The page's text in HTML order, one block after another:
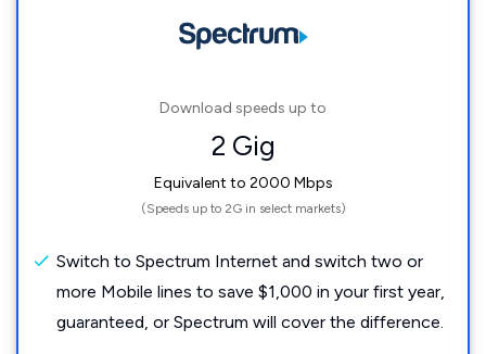
Download speeds up to
2 Gig
Equivalent to 2000 Mbps
(Speeds up to 2G in select markets)
Switch to Spectrum Internet and switch two or
more Mobile lines to save $1,000 in your first year,
guaranteed, or Spectrum will cover the difference.